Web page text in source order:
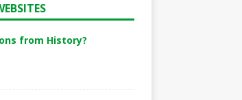
from History?